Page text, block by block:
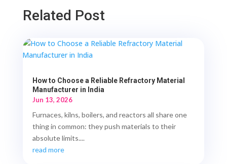
Related Post
How to Choose a Reliable Refractory Material
Manufacturer in India
Jun 13, 2026
Furnaces, kilns, boilers, and reactors all share one
thing in common: they push materials to their
absolute limits....
read more